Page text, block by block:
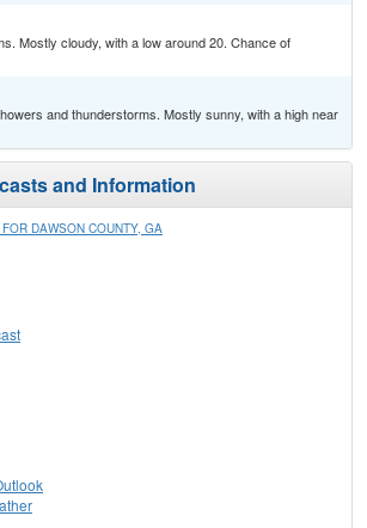
Mostly cloudy, with a low around 20. Chance of
and thunderstorms. Mostly sunny, with a high near
and Information
DAWSON COUNTY, GA